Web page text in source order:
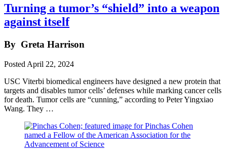
Turning a tumor’s “shield” into a weapon
against itself
By Greta Harrison
Posted April 22, 2024
USC Viterbi biomedical engineers have designed a new protein that
targets and disables tumor cells’ defenses while marking cancer cells
for death. Tumor cells are “cunning,” according to Peter Yingxiao
Wang. They …